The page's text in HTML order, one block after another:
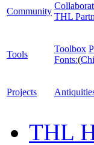
Community
THL
Tools
Toolbox
Fonts:(
Projects
THL